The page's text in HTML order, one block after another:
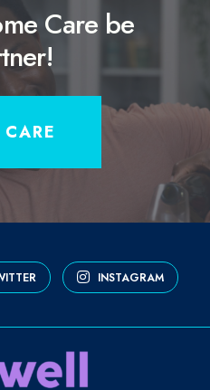
Care be
INSTAGRAM